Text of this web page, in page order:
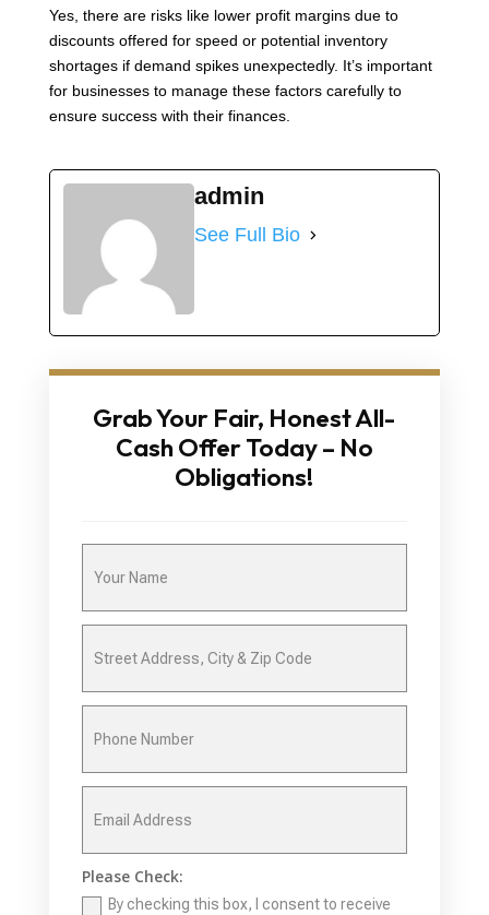
Yes, there are risks like lower profit margins due to
discounts offered for speed or potential inventory
shortages if demand spikes unexpectedly. It’s important
for businesses to manage these factors carefully to
ensure success with their finances.
admin
See Full Bio
Grab Your Fair, Honest All-
Cash Offer Today – No
Obligations!
Please Check:
By checking this box, I consent to receive